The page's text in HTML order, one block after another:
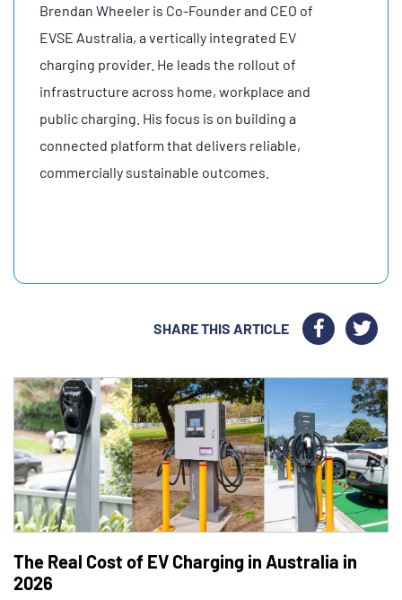
Brendan Wheeler is Co-Founder and CEO of
EVSE Australia, a vertically integrated EV
charging provider. He leads the rollout of
infrastructure across home, workplace and
public charging. His focus is on building a
connected platform that delivers reliable,
commercially sustainable outcomes.
SHARE THIS ARTICLE
The Real Cost of EV Charging in Australia in
2026